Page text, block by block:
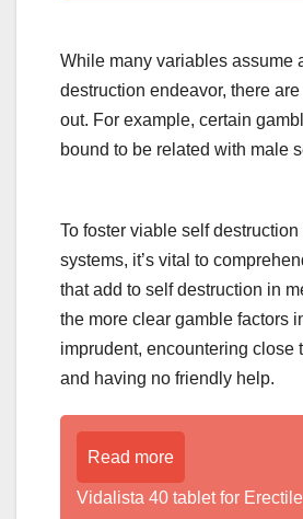
While many variables assume
destruction endeavor, there
out. For example, certain
bound to be related with male
To foster viable self
systems, it’s vital to
that add to self destruction in
the more clear gamble factors
imprudent, encountering close
and having no friendly help.
Read more
Vidalista 40 tablet for